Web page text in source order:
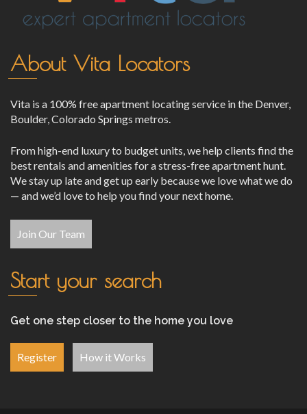
About Vita Locators
Vita is a 100% free apartment locating service in the Denver,
Boulder, Colorado Springs metros.
From high-end luxury to budget units, we help clients find the
best rentals and amenities for a stress-free apartment hunt.
We stay up late and get up early because we love what we do
— and we’d love to help you find your next home.
Join Our Team
Start your search
Get one step closer to the home you love
Register How it Works